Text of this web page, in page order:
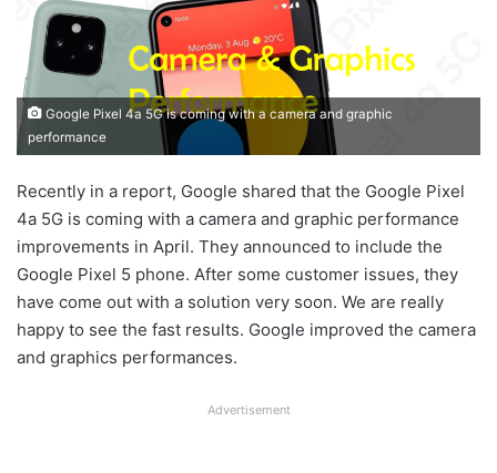
Google Pixel 4a 5G is coming with a camera and graphic
performance
Recently in a report, Google shared that the Google Pixel
4a 5G is coming with a camera and graphic performance
improvements in April. They announced to include the
Google Pixel 5 phone. After some customer issues, they
have come out with a solution very soon. We are really
happy to see the fast results. Google improved the camera
and graphics performances.
Advertisement